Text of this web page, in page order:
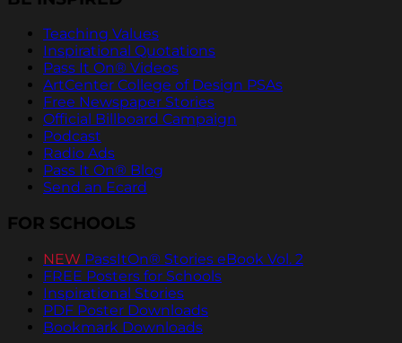
Teaching Values
Inspirational Quotations
Pass It On® Videos
ArtCenter College of Design PSAs
Free Newspaper Stories
Official Billboard Campaign
Podcast
Radio Ads
Pass It On® Blog
Send an Ecard
FOR SCHOOLS
NEW PassItOn® Stories eBook Vol. 2
FREE Posters for Schools
Inspirational Stories
PDF Poster Downloads
Bookmark Downloads